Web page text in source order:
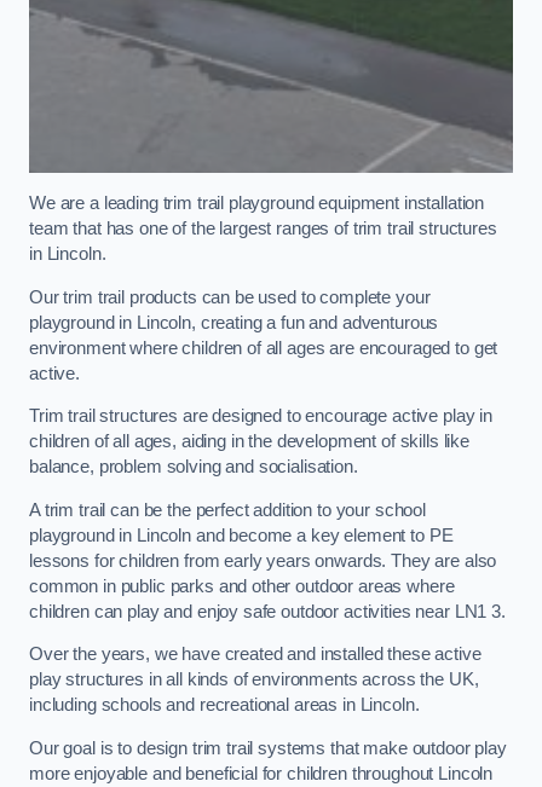
We are a leading trim trail playground equipment installation
team that has one of the largest ranges of trim trail structures
in Lincoln.
Our trim trail products can be used to complete your
playground in Lincoln, creating a fun and adventurous
environment where children of all ages are encouraged to get
active.
Trim trail structures are designed to encourage active play in
children of all ages, aiding in the development of skills like
balance, problem solving and socialisation.
A trim trail can be the perfect addition to your school
playground in Lincoln and become a key element to PE
lessons for children from early years onwards. They are also
common in public parks and other outdoor areas where
children can play and enjoy safe outdoor activities near LN1 3.
Over the years, we have created and installed these active
play structures in all kinds of environments across the UK,
including schools and recreational areas in Lincoln.
Our goal is to design trim trail systems that make outdoor play
more enjoyable and beneficial for children throughout Lincoln